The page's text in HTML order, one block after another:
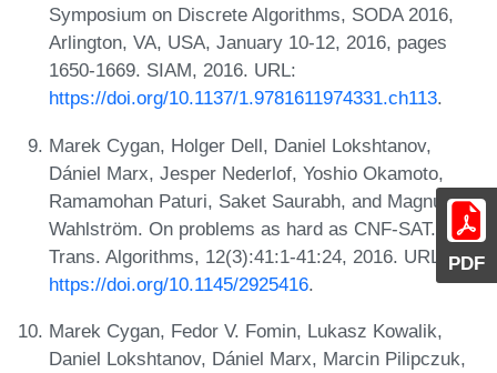
PDF
Symposium on Discrete Algorithms, SODA 2016,
Arlington, VA, USA, January 10-12, 2016, pages
1650-1669. SIAM, 2016. URL:
https://doi.org/10.1137/1.9781611974331.ch113.
Marek Cygan, Holger Dell, Daniel Lokshtanov,
Dániel Marx, Jesper Nederlof, Yoshio Okamoto,
Ramamohan Paturi, Saket Saurabh, and Magnus
Wahlström. On problems as hard as CNF-SAT. ACM
Trans. Algorithms, 12(3):41:1-41:24, 2016. URL:
https://doi.org/10.1145/2925416.
Marek Cygan, Fedor V. Fomin, Lukasz Kowalik,
Daniel Lokshtanov, Dániel Marx, Marcin Pilipczuk,